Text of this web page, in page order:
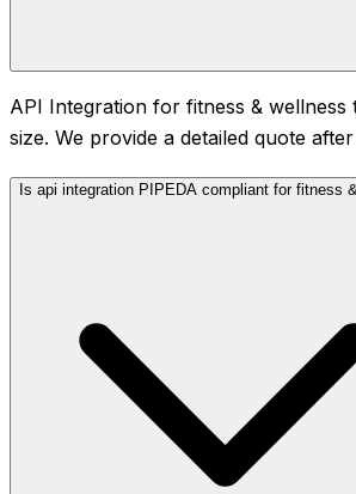
API Integration for fitness &
size. We provide a detailed quote
Is api integration PIPEDA compliant for fitness